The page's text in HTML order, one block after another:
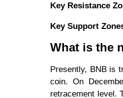
Key Resistance
Key Support
What is the
Presently, BNB is
coin. On
retracement level.